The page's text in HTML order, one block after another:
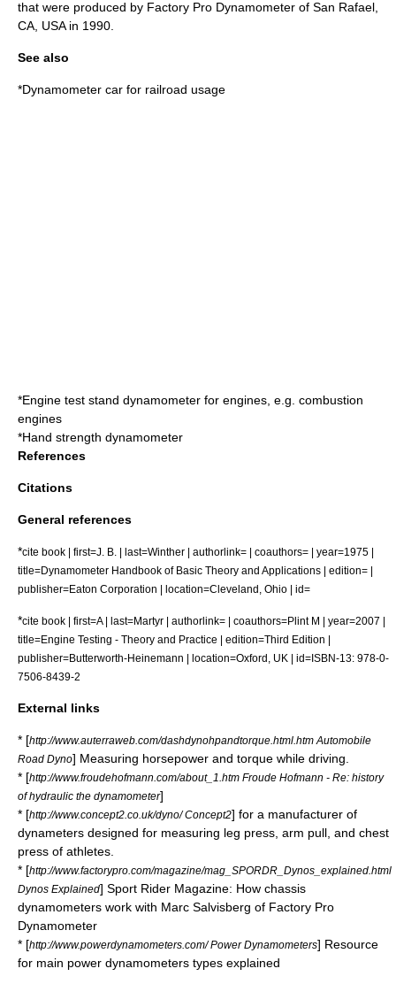
that were produced by Factory Pro Dynamometer of San Rafael,
CA, USA in 1990.
See also
*Dynamometer car for railroad usage
*Engine test stand dynamometer for engines, e.g. combustion
engines
*Hand strength dynamometer
References
Citations
General references
*cite book | first=J. B. | last=Winther | authorlink= | coauthors= | year=1975 |
title=Dynamometer Handbook of Basic Theory and Applications | edition= |
publisher=Eaton Corporation | location=Cleveland, Ohio | id=
*cite book | first=A | last=Martyr | authorlink= | coauthors=Plint M | year=2007 |
title=Engine Testing - Theory and Practice | edition=Third Edition |
publisher=Butterworth-Heinemann | location=Oxford, UK | id=ISBN-13: 978-0-
7506-8439-2
External links
* [http://www.auterraweb.com/dashdynohpandtorque.html.htm Automobile
Road Dyno] Measuring horsepower and torque while driving.
* [http://www.froudehofmann.com/about_1.htm Froude Hofmann - Re: history
of hydraulic the dynamometer]
* [http://www.concept2.co.uk/dyno/ Concept2] for a manufacturer of
dynameters designed for measuring leg press, arm pull, and chest
press of athletes.
* [http://www.factorypro.com/magazine/mag_SPORDR_Dynos_explained.html
Dynos Explained] Sport Rider Magazine: How chassis
dynamometers work with Marc Salvisberg of Factory Pro
Dynamometer
* [http://www.powerdynamometers.com/ Power Dynamometers] Resource
for main power dynamometers types explained